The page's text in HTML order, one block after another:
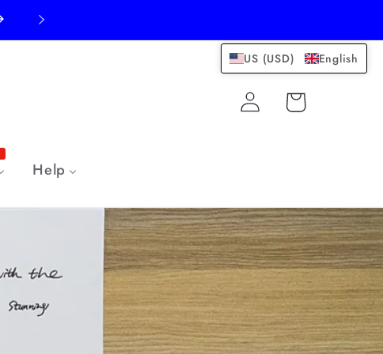
US (USD) English
Help
Log
in
Cart